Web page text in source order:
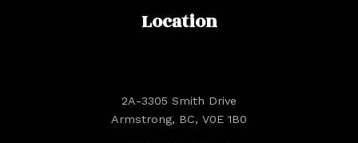
Location
2A-3305 Smith Drive
Armstrong, BC, V0E 1B0